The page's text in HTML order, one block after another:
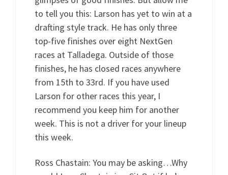
to tell you this: Larson has yet to win at a
drafting style track. He has only three
top-five finishes over eight NextGen
races at Talladega. Outside of those
finishes, he has closed races anywhere
from 15th to 33rd. If you have used
Larson for other races this year, I
recommend you keep him for another
week. This is not a driver for your lineup
this week.
Ross Chastain: You may be asking…Why